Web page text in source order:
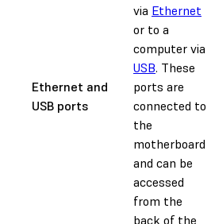
Ethernet and
USB ports
via Ethernet
or to a
computer via
USB. These
ports are
connected to
the
motherboard
and can be
accessed
from the
back of the